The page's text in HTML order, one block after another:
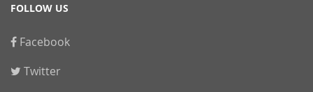
FOLLOW US
Facebook
Twitter